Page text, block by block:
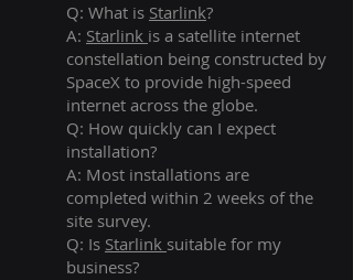
Q: What is Starlink?
A: Starlink is a satellite internet
constellation being constructed by
SpaceX to provide high-speed
internet across the globe.
Q: How quickly can I expect
installation?
A: Most installations are
completed within 2 weeks of the
site survey.
Q: Is Starlink suitable for my
business?